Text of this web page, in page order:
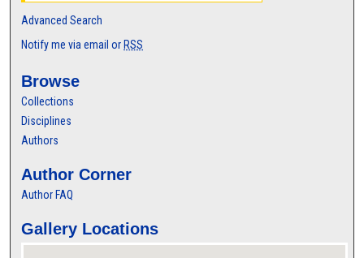
Advanced Search
Notify me via email or RSS
Browse
Collections
Disciplines
Authors
Author Corner
Author FAQ
Gallery Locations